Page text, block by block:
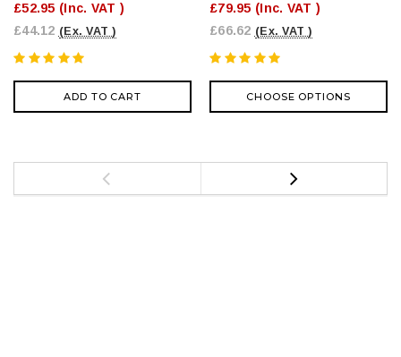
£52.95 (Inc. VAT )
£44.12 (Ex. VAT )
ADD TO CART
£79.95 (Inc. VAT )
£66.62 (Ex. VAT )
CHOOSE OPTIONS